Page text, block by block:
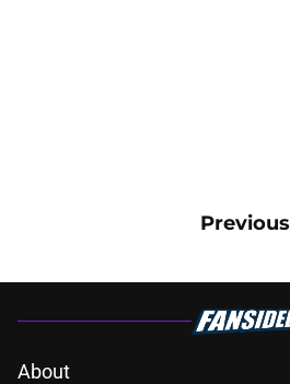
Previous
About